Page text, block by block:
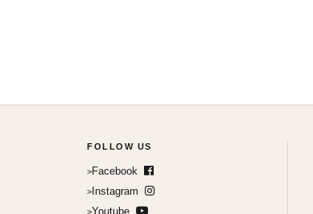
FOLLOW US
Facebook
Instagram
Youtube